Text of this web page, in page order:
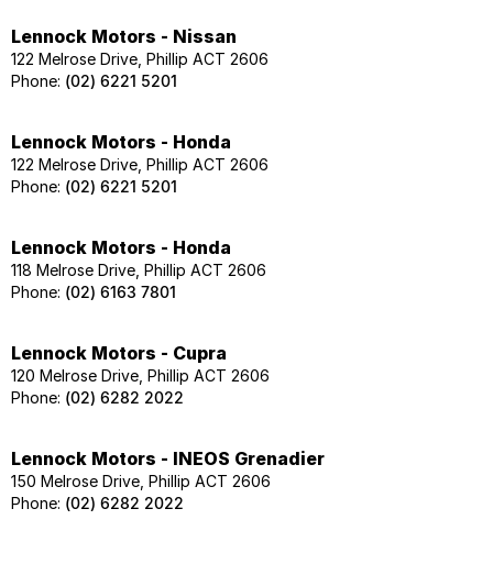
Lennock Motors - Nissan
122 Melrose Drive, Phillip ACT 2606
Phone: (02) 6221 5201
Lennock Motors - Honda
122 Melrose Drive, Phillip ACT 2606
Phone: (02) 6221 5201
Lennock Motors - Honda
118 Melrose Drive, Phillip ACT 2606
Phone: (02) 6163 7801
Lennock Motors - Cupra
120 Melrose Drive, Phillip ACT 2606
Phone: (02) 6282 2022
Lennock Motors - INEOS Grenadier
150 Melrose Drive, Phillip ACT 2606
Phone: (02) 6282 2022